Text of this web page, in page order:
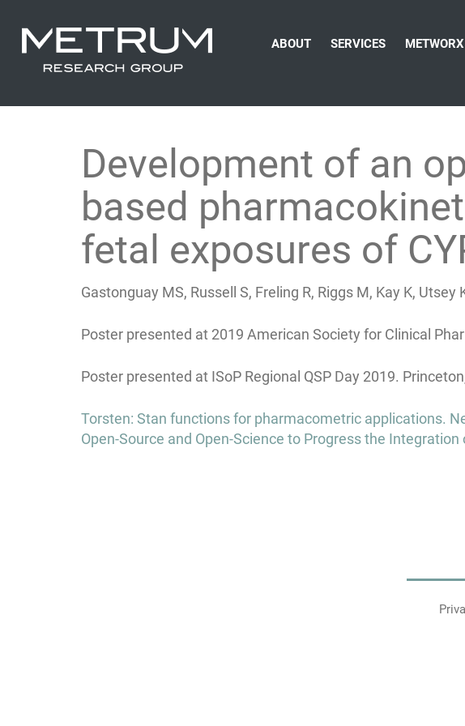
ABOUT SERVICES METWORX
Development of an
based
fetal exposures of
Gastonguay MS, Russell S, Freling R, Riggs M, Kay K, Utsey
Poster presented at 2019 American Society for Clinical
Poster presented at ISoP Regional QSP Day 2019.
Post
navigation
Torsten: Stan functions for pharmacometric applications.
Open-Source and Open-Science to Progress the